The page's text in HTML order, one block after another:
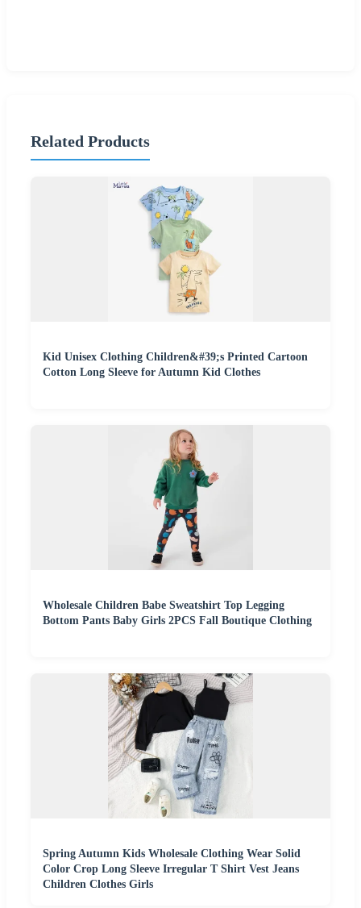
Related Products
Kid Unisex Clothing Children&#39;s Printed Cartoon
Cotton Long Sleeve for Autumn Kid Clothes
Wholesale Children Babe Sweatshirt Top Legging
Bottom Pants Baby Girls 2PCS Fall Boutique Clothing
Spring Autumn Kids Wholesale Clothing Wear Solid
Color Crop Long Sleeve Irregular T Shirt Vest Jeans
Children Clothes Girls